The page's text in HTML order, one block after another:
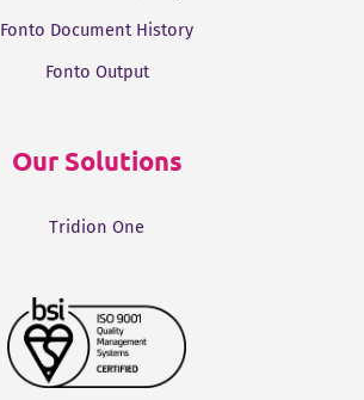
Fonto Document History
Fonto Output
Our Solutions
Tridion One